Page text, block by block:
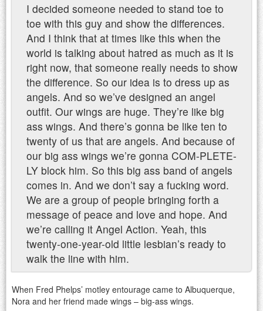
I decided someone needed to stand toe to
toe with this guy and show the differences.
And I think that at times like this when the
world is talking about hatred as much as it is
right now, that someone really needs to show
the difference. So our idea is to dress up as
angels. And so we’ve designed an angel
outfit. Our wings are huge. They’re like big
ass wings. And there’s gonna be like ten to
twenty of us that are angels. And because of
our big ass wings we’re gonna COM-PLETE-
LY block him. So this big ass band of angels
comes in. And we don’t say a fucking word.
We are a group of people bringing forth a
message of peace and love and hope. And
we’re calling it Angel Action. Yeah, this
twenty-one-year-old little lesbian’s ready to
walk the line with him.
When Fred Phelps’ motley entourage came to Albuquerque,
Nora and her friend made wings – big-ass wings.